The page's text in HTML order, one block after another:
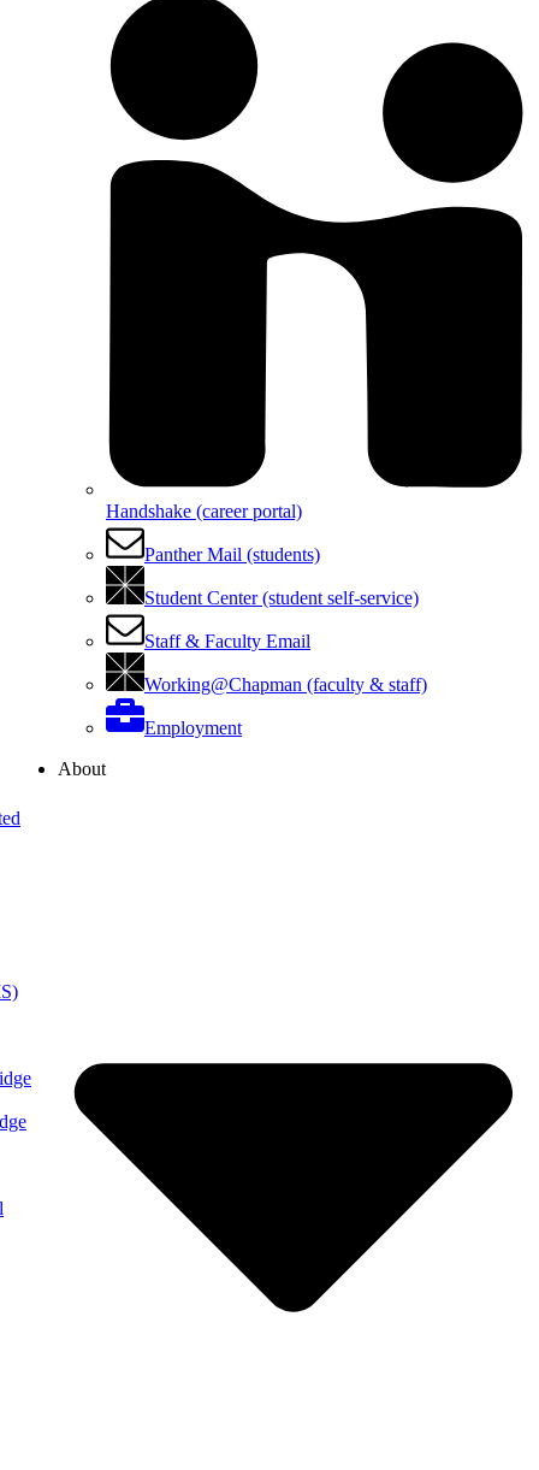
Handshake (career portal)
Panther Mail (students)
Student Center (student self-service)
Staff & Faculty Email
Working@Chapman (faculty & staff)
Employment
About